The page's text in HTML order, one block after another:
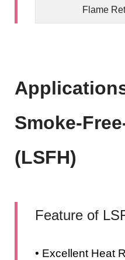
Flame
Smoke-
(LSFH)
Feature of
• Excellent Heat